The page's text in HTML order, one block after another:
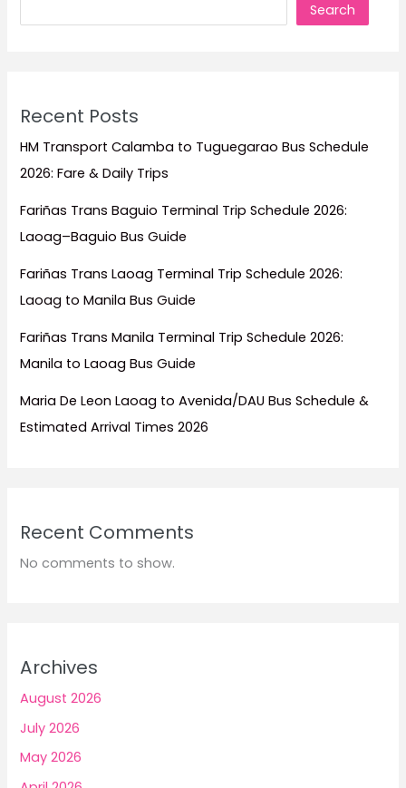
Adventures
Search
Recent Posts
HM Transport Calamba to Tuguegarao Bus Schedule
2026: Fare & Daily Trips
Fariñas Trans Baguio Terminal Trip Schedule 2026:
Laoag–Baguio Bus Guide
Fariñas Trans Laoag Terminal Trip Schedule 2026:
Laoag to Manila Bus Guide
Fariñas Trans Manila Terminal Trip Schedule 2026:
Manila to Laoag Bus Guide
Maria De Leon Laoag to Avenida/DAU Bus Schedule &
Estimated Arrival Times 2026
Recent Comments
No comments to show.
Archives
August 2026
July 2026
May 2026